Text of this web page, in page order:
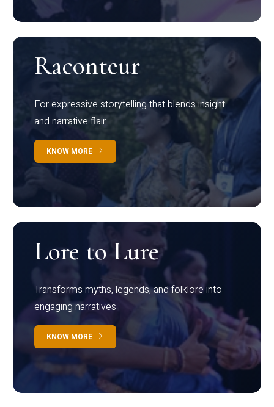
Raconteur
For expressive storytelling that blends insight
and narrative flair
KNOW MORE
Lore to Lure
Transforms myths, legends, and folklore into
engaging narratives
KNOW MORE